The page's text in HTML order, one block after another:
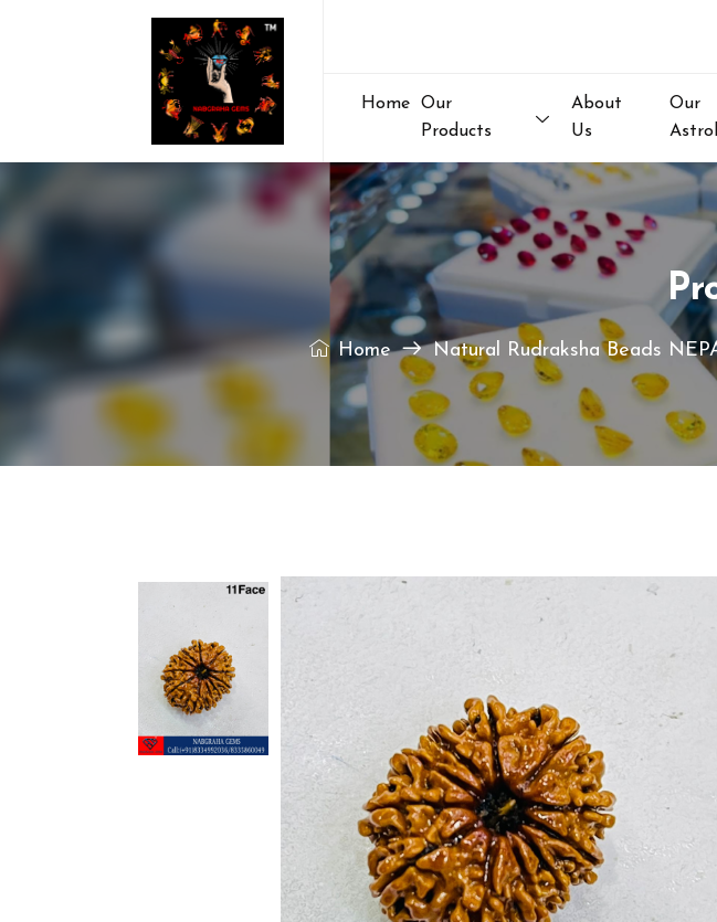
Home
Our
Products
About
Us
Our
Home Natural Rudraksha Beads